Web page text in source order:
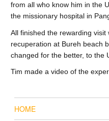
from all who know him in the
the missionary hospital in
All finished the rewarding
recuperation at Bureh beach
changed for the better, to the
Tim made a video of the
HOME